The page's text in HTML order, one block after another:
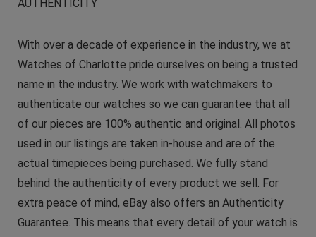
AUTHENTICITY
With over a decade of experience in the industry, we at
Watches of Charlotte pride ourselves on being a trusted
name in the industry. We work with watchmakers to
authenticate our watches so we can guarantee that all
of our pieces are 100% authentic and original. All photos
used in our listings are taken in-house and are of the
actual timepieces being purchased. We fully stand
behind the authenticity of every product we sell. For
extra peace of mind, eBay also offers an Authenticity
Guarantee. This means that every detail of your watch is